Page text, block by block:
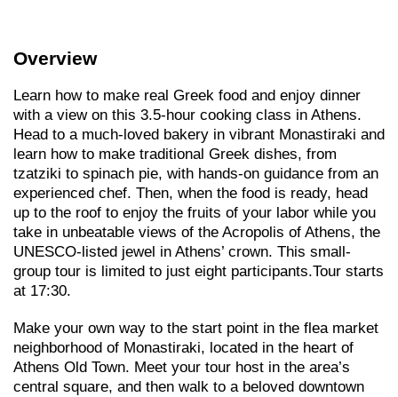
Overview
Learn how to make real Greek food and enjoy dinner
with a view on this 3.5-hour cooking class in Athens.
Head to a much-loved bakery in vibrant Monastiraki and
learn how to make traditional Greek dishes, from
tzatziki to spinach pie, with hands-on guidance from an
experienced chef. Then, when the food is ready, head
up to the roof to enjoy the fruits of your labor while you
take in unbeatable views of the Acropolis of Athens, the
UNESCO-listed jewel in Athens’ crown. This small-
group tour is limited to just eight participants.Tour starts
at 17:30.
Make your own way to the start point in the flea market
neighborhood of Monastiraki, located in the heart of
Athens Old Town. Meet your tour host in the area’s
central square, and then walk to a beloved downtown